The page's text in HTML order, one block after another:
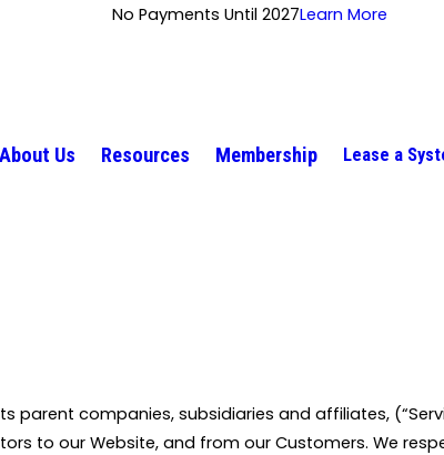
No Payments Until 2027Learn More
About Us Resources Membership Lease a
parent companies, subsidiaries and affiliates,
to our Website, and from our Customers. We